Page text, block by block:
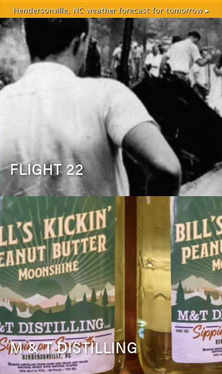
Hendersonville, NCweather forecast for tomorrow ▸
FLIGHT 22
M & T DISTILLING